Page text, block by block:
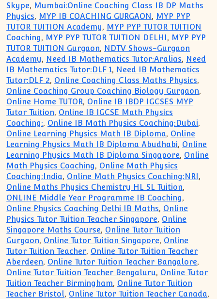
Skype, Mumbai:Online Coaching Class IB DP Maths
Physics, MYP IB COACHING GURGAON, MYP PYP
TUTOR TUITION Academy, MYP PYP TUTOR TUITION
Coaching, MYP PYP TUTOR TUITION DELHI, MYP PYP
TUTOR TUITION Gurgaon, NDTV Shows-Gurgaon
Academy, Need IB Mathematics Tutor:Aralias, Need
IB Mathematics Tutor:DLF 1, Need IB Mathematics
Tutor:DLF 2, Online Coaching Class Maths Physics,
Online Coaching Group Coaching Biology Gurgaon,
Online Home TUTOR, Online IB IBDP IGCSES MYP
Tutor Tuition, Online IB IGCSE Math Physics
Coaching:, Online IB Math Physics Coaching:Dubai,
Online Learning Physics Math IB Diploma, Online
Learning Physics Math IB Diploma Abudhabi, Online
Learning Physics Math IB Diploma Singapore, Online
Math Physics Coaching, Online Math Physics
Coaching:India, Online Math Physics Coaching:NRI,
Online Maths Physics Chemistry HL SL Tuition,
ONLINE Middle Year Programme IB Coaching,
Online Physics Coaching Delhi IB Maths, Online
Physics Tutor Tuition Teacher Singapore, Online
Singapore Maths Course, Online Tutor Tuition
Gurgaon, Online Tutor Tuition Singapore, Online
Tutor Tuition Teacher, Online Tutor Tuition Teacher
Aberdeen, Online Tutor Tuition Teacher Bangalore,
Online Tutor Tuition Teacher Bengaluru, Online Tutor
Tuition Teacher Birmingham, Online Tutor Tuition
Teacher Bristol, Online Tutor Tuition Teacher Canada,